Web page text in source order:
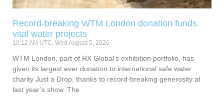
Record-breaking WTM London donation funds
vital water projects
10:12 AM UTC, Wed August 5, 2026
WTM London, part of RX Global’s exhibition portfolio, has
given its largest ever donation to international safe water
charity Just a Drop, thanks to record-breaking generosity at
last year’s show. The